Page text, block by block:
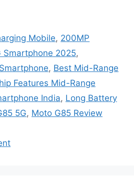
Mobile, 200MP
Smartphone 2025,
, Best Mid-Range
Features Mid-Range
India, Long Battery
5G, Moto G85 Review